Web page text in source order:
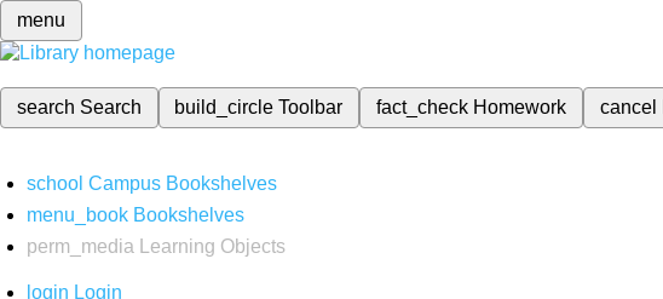
menu
search Search build_circleToolbar fact_check Homework cancel
school Campus Bookshelves
menu_book Bookshelves
perm_media
Learning Objects
login Login